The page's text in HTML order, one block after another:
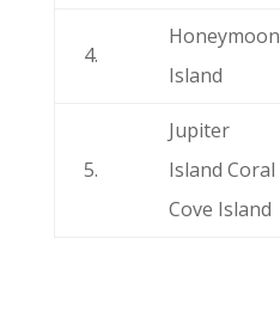
4.
Honeymoon
Island
5.
Jupiter
Island Coral
Cove Island